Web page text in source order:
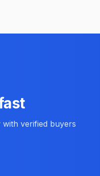
verified buyers